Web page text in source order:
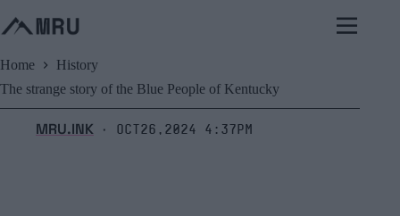
to
content
Home
History
The strange story of the Blue People of Kentucky
MRU.INK ⬝ Oct26,2024 4:37pm